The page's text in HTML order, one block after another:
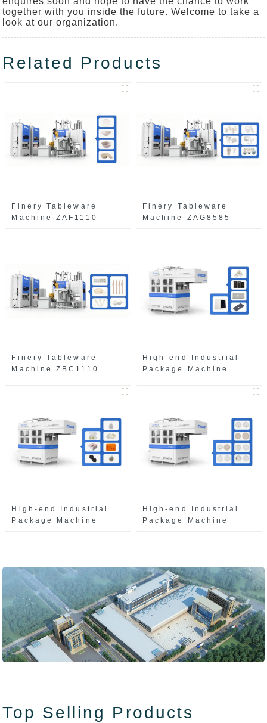
together with you inside the future. Welcome to take a
look at our organization.
Related Products
Finery Tableware
Machine ZAF1110
Finery Tableware
Machine ZAG8585
Finery Tableware
Machine ZBC1110
High-end Industrial
Package Machine
High-end Industrial
Package Machine
High-end Industrial
Package Machine
Top Selling Products